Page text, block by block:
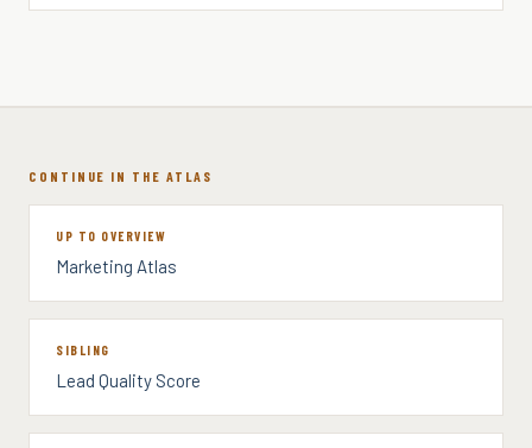
CONTINUE IN THE ATLAS
UP TO OVERVIEW
Marketing Atlas
SIBLING
Lead Quality Score